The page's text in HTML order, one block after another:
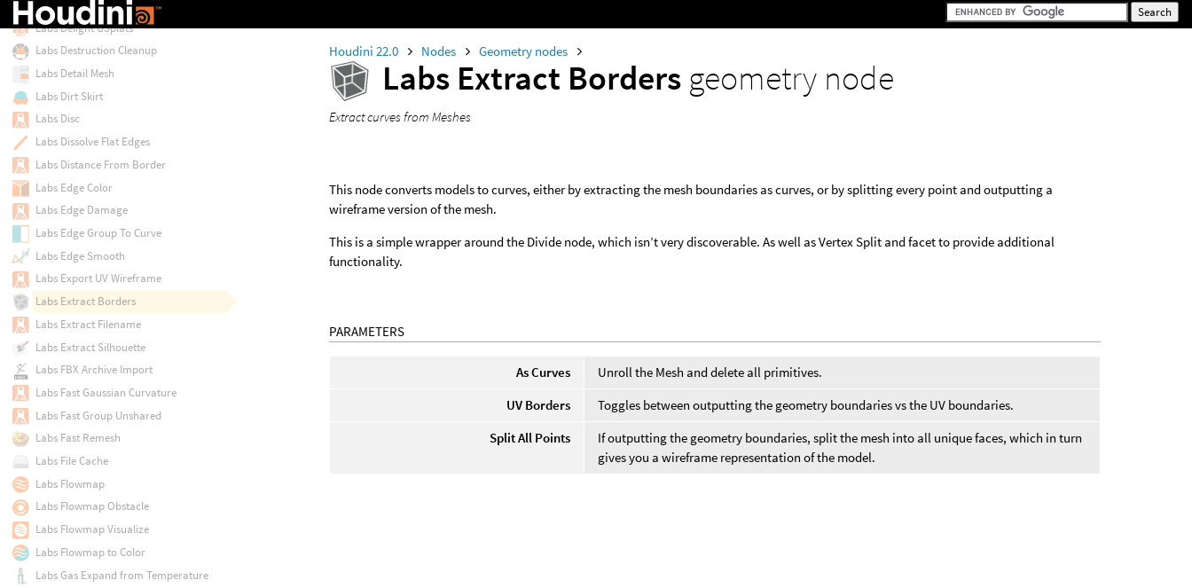
Houdini 22.0 Nodes Geometry nodes
Labs Extract Borders geometry node
Extract curves from Meshes
This node converts models to curves, either by extracting the mesh boundaries as curves, or by splitting every point and outputting a
wireframe version of the mesh.
This is a simple wrapper around the Divide node, which isn’t very discoverable. As well as Vertex Split and facet to provide additional
functionality.
PARAMETERS
As Curves
Unroll the Mesh and delete all primitives.
UV Borders
Toggles between outputting the geometry boundaries vs the UV boundaries.
Split All Points
If outputting the geometry boundaries, split the mesh into all unique faces, which in turn
gives you a wireframe representation of the model.
Labs Delight
Labs Delight GSplats
Labs Destruction Cleanup
Labs Detail Mesh
Labs Dirt Skirt
Labs Disc
Labs Dissolve Flat Edges
Labs Distance From Border
Labs Edge Color
Labs Edge Damage
Labs Edge Group To Curve
Labs Edge Smooth
Labs Export UV Wireframe
Labs Extract Borders
Labs Extract Filename
Labs Extract Silhouette
Labs FBX Archive Import
Labs Fast Gaussian Curvature
Labs Fast Group Unshared
Labs Fast Remesh
Labs File Cache
Labs Flowmap
Labs Flowmap Obstacle
Labs Flowmap Visualize
Labs Flowmap to Color
Labs Gas Expand from Temperature